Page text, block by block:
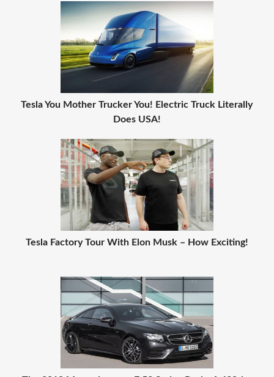
Tesla You Mother Trucker You! Electric Truck Literally
Does USA!
Tesla Factory Tour With Elon Musk – How Exciting!